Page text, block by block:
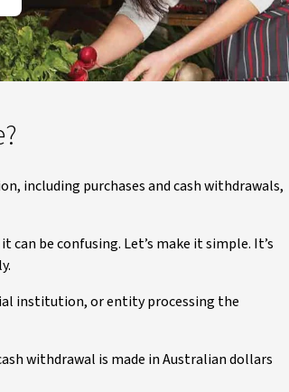
including purchases and cash withdrawals,
can be confusing. Let’s make it simple. It’s
institution, or entity processing the
withdrawal is made in Australian dollars